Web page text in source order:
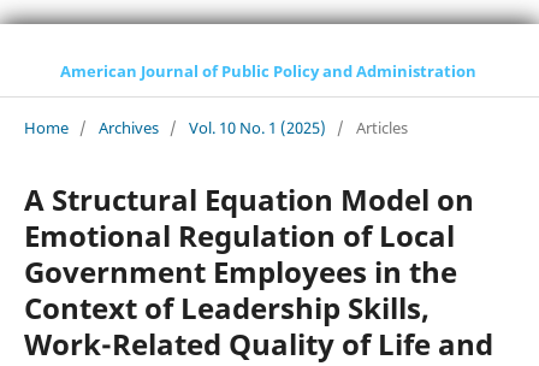
American Journal of Public Policy and Administration
Home / Archives / Vol. 10 No. 1 (2025) / Articles
A Structural Equation Model on
Emotional Regulation of Local
Government Employees in the
Context of Leadership Skills,
Work-Related Quality of Life and